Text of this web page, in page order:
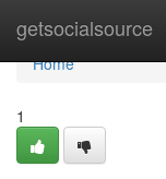
getsocialsource
Home
Home
1